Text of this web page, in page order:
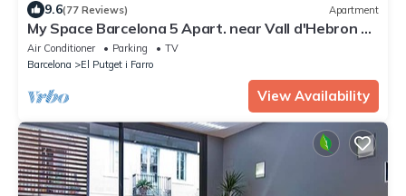
9.6(77 Reviews) Apartment
My Space Barcelona 5 Apart. near Vall d'Hebron up
to 30 people
Air Conditioner Parking
TV
Barcelona
El Putget i Farro
View Availability